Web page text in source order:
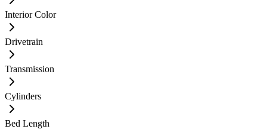
Interior Color
Drivetrain
Transmission
Cylinders
Bed Length